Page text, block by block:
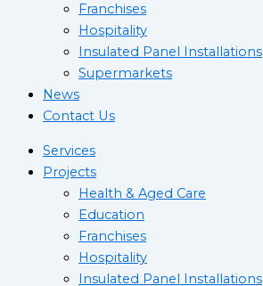
Franchises
Hospitality
Insulated Panel Installations
Supermarkets
News
Contact Us
Services
Projects
Health & Aged Care
Education
Franchises
Hospitality
Insulated Panel Installations